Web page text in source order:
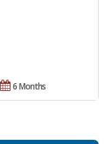
6 Months